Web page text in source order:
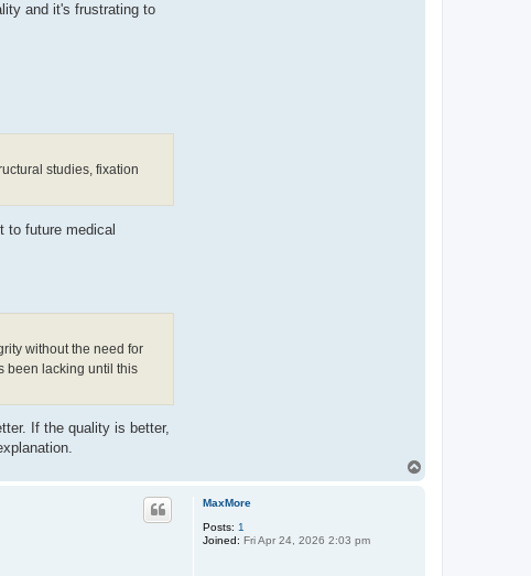
and it's frustrating to
studies, fixation
to future medical
without the need for
been lacking until this
If the quality is better,
MaxMore
Posts: 1
Joined: Fri Apr 24, 2026 2:03 pm